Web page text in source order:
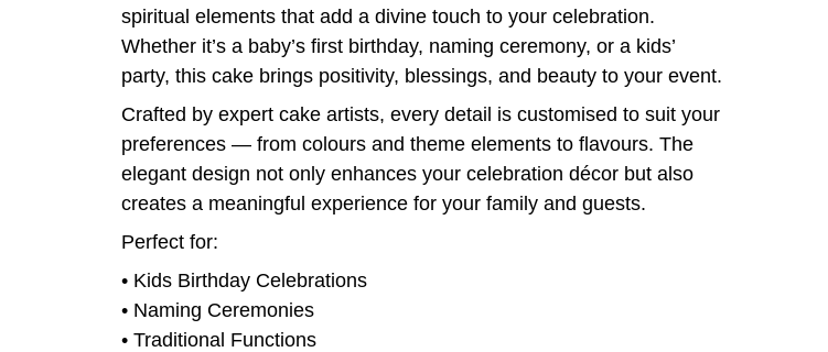
spiritual elements that add a divine touch to your celebration.
Whether it’s a baby’s first birthday, naming ceremony, or a kids’
party, this cake brings positivity, blessings, and beauty to your event.
Crafted by expert cake artists, every detail is customised to suit your
preferences — from colours and theme elements to flavours. The
elegant design not only enhances your celebration décor but also
creates a meaningful experience for your family and guests.
Perfect for:
• Kids Birthday Celebrations
• Naming Ceremonies
• Traditional Functions